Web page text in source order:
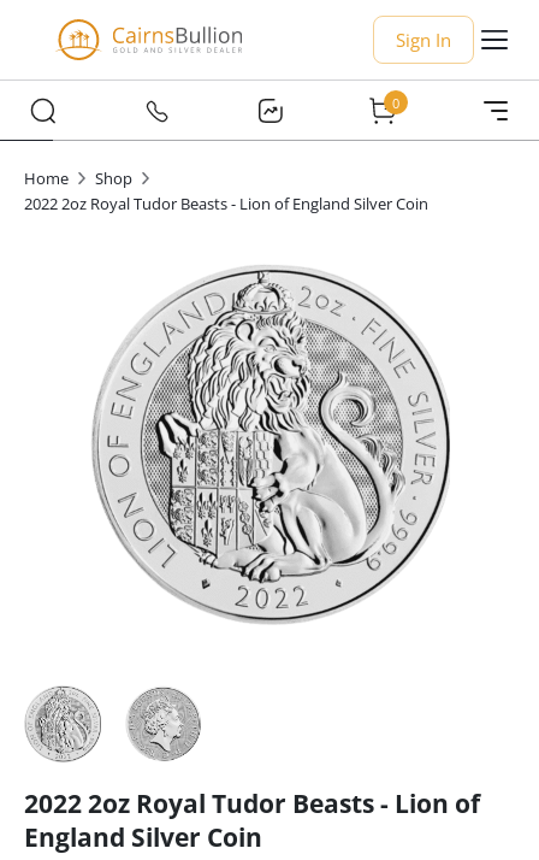
Sign In
0
Home
Shop
2022 2oz Royal Tudor Beasts - Lion of England Silver Coin
2022 2oz Royal Tudor Beasts - Lion of
England Silver Coin